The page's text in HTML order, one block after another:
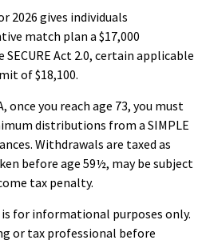
2026 gives individuals
match plan a $17,000
Act 2.0, certain applicable
of $18,100.
once you reach age 73, you must
distributions from a SIMPLE
Withdrawals are taxed as
before age 59½, may be subject
tax penalty.
for informational purposes only.
or tax professional before